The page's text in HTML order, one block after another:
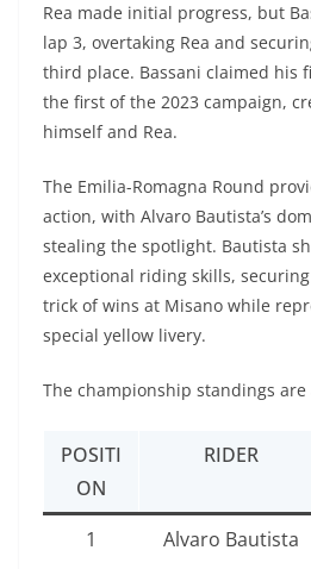
Rea made initial progress, but
lap 3, overtaking Rea and
third place. Bassani claimed his
the first of the 2023 campaign,
himself and Rea.
The Emilia-Romagna Round
action, with Alvaro Bautista’s
stealing the spotlight. Bautista
exceptional riding skills,
trick of wins at Misano while
special yellow livery.
The championship standings are
POSITI
ON
RIDER
1
Alvaro Bautista